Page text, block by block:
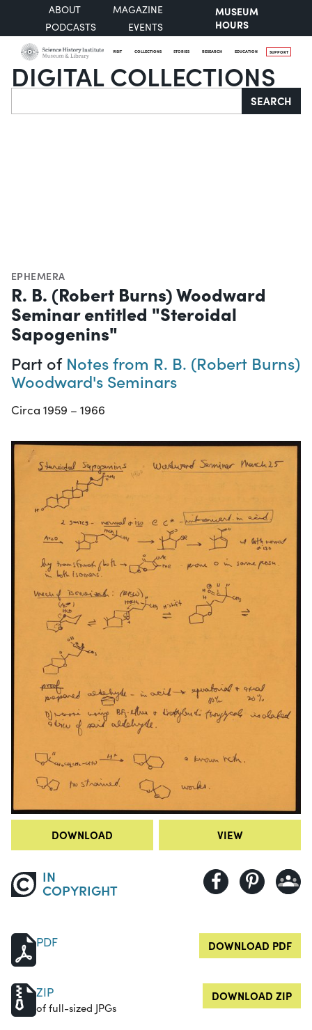
ABOUT
MAGAZINE
PODCASTS
EVENTS
MUSEUM
HOURS
VISIT COLLECTIONS STORIES RESEARCH EDUCATION SUPPORT
DIGITAL COLLECTIONS
Search SEARCH
EPHEMERA
R. B. (Robert Burns) Woodward
Seminar entitled "Steroidal
Sapogenins"
Part of Notes from R. B. (Robert Burns)
Woodward's Seminars
Circa 1959 – 1966
DOWNLOAD VIEW
IN
COPYRIGHT
PDF DOWNLOAD PDF
ZIP
of full-sized JPGs
DOWNLOAD ZIP